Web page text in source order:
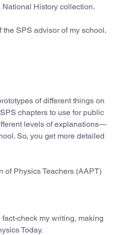
History collection.
SPS advisor of my school.
of different things on
chapters to use for public
levels of explanations—
So, you get more detailed
of Physics Teachers (AAPT)
check my writing, making
Today.